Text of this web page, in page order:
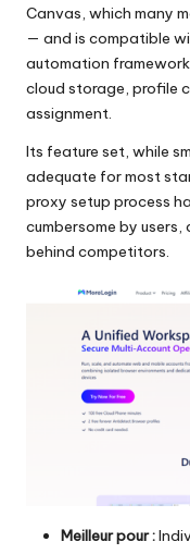
Canvas, which many
— and is compatible
automation
cloud storage, profile
assignment.
Its feature set, while
adequate for most
proxy setup process
cumbersome by
behind competitors.
Meilleur pour :